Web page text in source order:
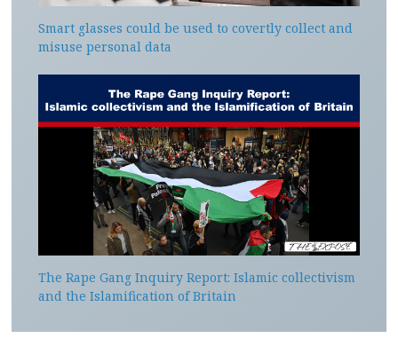
Smart glasses could be used to covertly collect and
misuse personal data
The Rape Gang Inquiry Report: Islamic collectivism
and the Islamification of Britain